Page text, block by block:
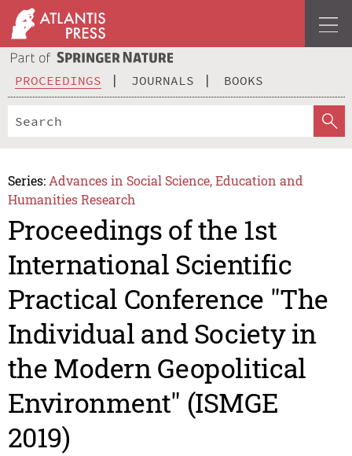
PROCEEDINGS JOURNALS BOOKS
Series: Advances in Social Science, Education and
Humanities Research
Proceedings of the 1st
International Scientific
Practical Conference "The
Individual and Society in
the Modern Geopolitical
Environment" (ISMGE
2019)